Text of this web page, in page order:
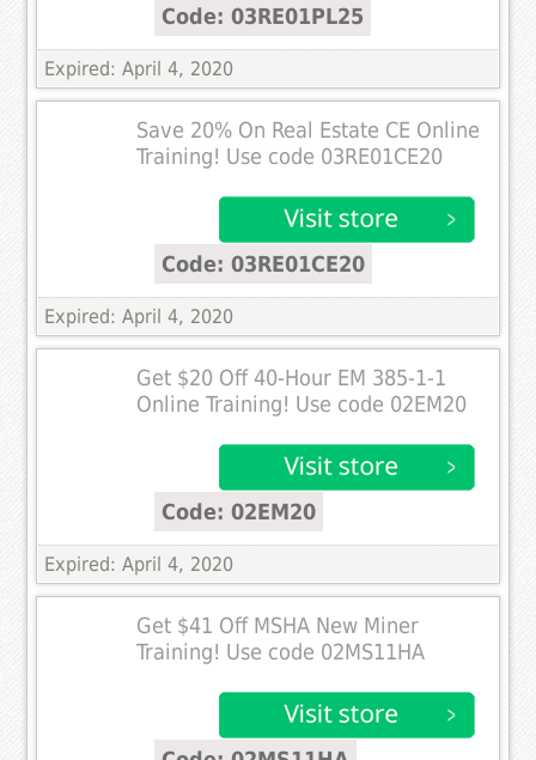
Code: 03RE01PL25
Expired: April 4, 2020
Save 20% On Real Estate CE Online
Training! Use code 03RE01CE20
Code: 03RE01CE20
Expired: April 4, 2020
Get $20 Off 40-Hour EM 385-1-1
Online Training! Use code 02EM20
Code: 02EM20
Expired: April 4, 2020
Get $41 Off MSHA New Miner
Training! Use code 02MS11HA